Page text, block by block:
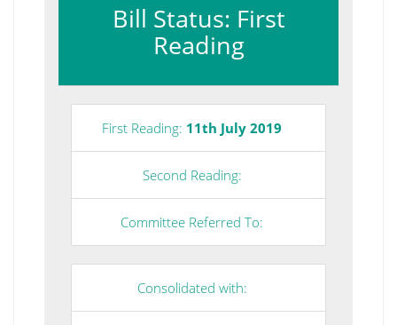
Bill Status: First
Reading
First Reading: 11th July 2019
Second Reading:
Committee Referred To:
Consolidated with: